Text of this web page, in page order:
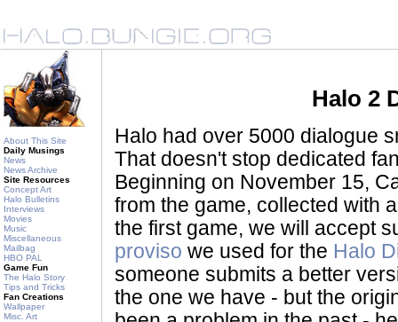
About This Site
Daily Musings
News
News Archive
Site Resources
Concept Art
Halo Bulletins
Interviews
Movies
Music
Miscellaneous
Mailbag
HBO PAL
Game Fun
The Halo Story
Tips and Tricks
Fan Creations
Wallpaper
Misc. Art
Halo 2
Halo had over 5000 dialogue
That doesn't stop dedicated
Beginning on November 15,
from the game, collected with
the first game, we will accept
proviso we used for the Halo
someone submits a better
the one we have - but the